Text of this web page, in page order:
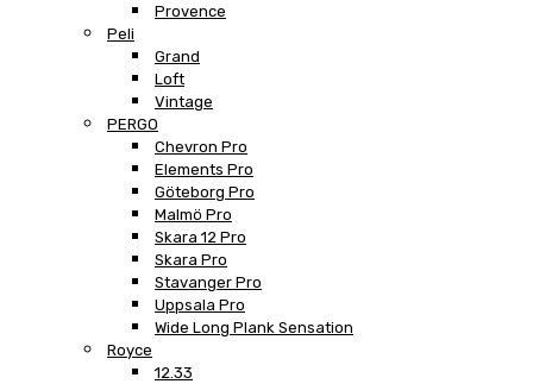
Provence
Peli
Grand
Loft
Vintage
PERGO
Chevron Pro
Elements Pro
Göteborg Pro
Malmö Pro
Skara 12 Pro
Skara Pro
Stavanger Pro
Uppsala Pro
Wide Long Plank Sensation
Royce
12.33